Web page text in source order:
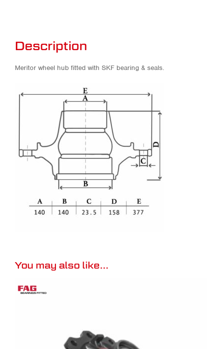
Description
Meritor wheel hub fitted with SKF bearing & seals.
You may also like…